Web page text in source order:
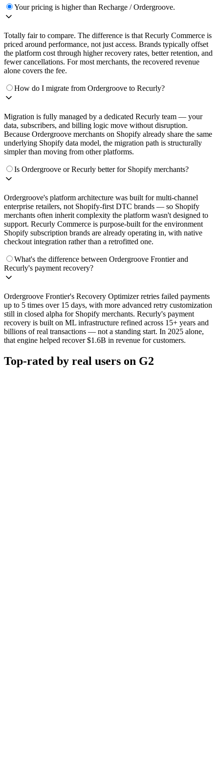
Your pricing is higher than Recharge / Ordergroove.
Totally fair to compare. The difference is that Recurly Commerce is
priced around performance, not just access. Brands typically offset
the platform cost through higher recovery rates, better retention, and
fewer cancellations. For most merchants, the recovered revenue
alone covers the fee.
How do I migrate from Ordergroove to Recurly?
Migration is fully managed by a dedicated Recurly team — your
data, subscribers, and billing logic move without disruption.
Because Ordergroove merchants on Shopify already share the same
underlying Shopify data model, the migration path is structurally
simpler than moving from other platforms.
Is Ordergroove or Recurly better for Shopify merchants?
Ordergroove's platform architecture was built for multi-channel
enterprise retailers, not Shopify-first DTC brands — so Shopify
merchants often inherit complexity the platform wasn't designed to
support. Recurly Commerce is purpose-built for the environment
Shopify subscription brands are already operating in, with native
checkout integration rather than a retrofitted one.
What's the difference between Ordergroove Frontier and
Recurly's payment recovery?
Ordergroove Frontier's Recovery Optimizer retries failed payments
up to 5 times over 15 days, with more advanced retry customization
still in closed alpha for Shopify merchants. Recurly's payment
recovery is built on ML infrastructure refined across 15+ years and
billions of real transactions — not a standing start. In 2025 alone,
that engine helped recover $1.6B in revenue for customers.
Top-rated by real users on G2